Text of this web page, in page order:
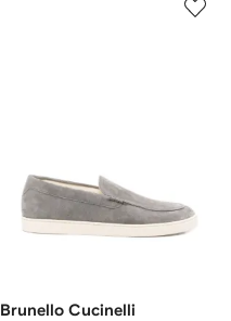
Brunello Cucinelli